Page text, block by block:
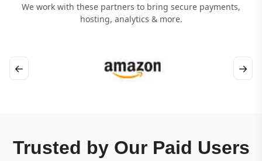
We work with these partners to bring secure payments,
hosting, analytics & more.
← →
Trusted by Our Paid Users